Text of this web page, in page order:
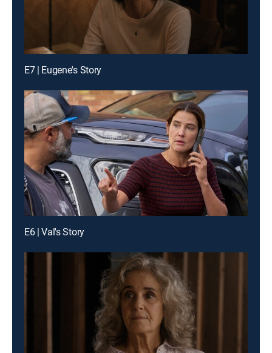
E7 | Eugene's Story
E6 | Val's Story